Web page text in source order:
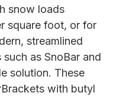
snow loads
square foot, or for
streamlined
such as SnoBar and
solution. These
with butyl